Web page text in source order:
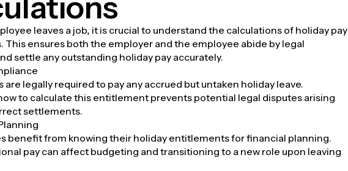
leaves a job, it is crucial to understand the calculations of holiday pay
This ensures both the employer and the employee abide by legal
settle any outstanding holiday pay accurately.
are legally required to pay any accrued but untaken holiday leave.
to calculate this entitlement prevents potential legal disputes arising
settlements.
benefit from knowing their holiday entitlements for financial planning.
pay can affect budgeting and transitioning to a new role upon leaving